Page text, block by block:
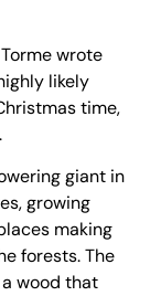
wrote
likely
time,
giant in
growing
making
forests. The
wood that